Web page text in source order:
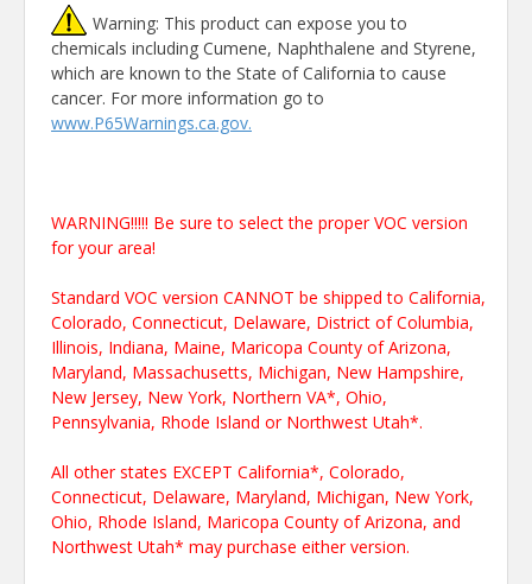
Warning: This product can expose you to
chemicals including Cumene, Naphthalene and Styrene,
which are known to the State of California to cause
cancer. For more information go to
www.P65Warnings.ca.gov.
WARNING!!!!! Be sure to select the proper VOC version
for your area!
Standard VOC version CANNOT be shipped to California,
Colorado, Connecticut, Delaware, District of Columbia,
Illinois, Indiana, Maine, Maricopa County of Arizona,
Maryland, Massachusetts, Michigan, New Hampshire,
New Jersey, New York, Northern VA*, Ohio,
Pennsylvania, Rhode Island or Northwest Utah*.
All other states EXCEPT California*, Colorado,
Connecticut, Delaware, Maryland, Michigan, New York,
Ohio, Rhode Island, Maricopa County of Arizona, and
Northwest Utah* may purchase either version.